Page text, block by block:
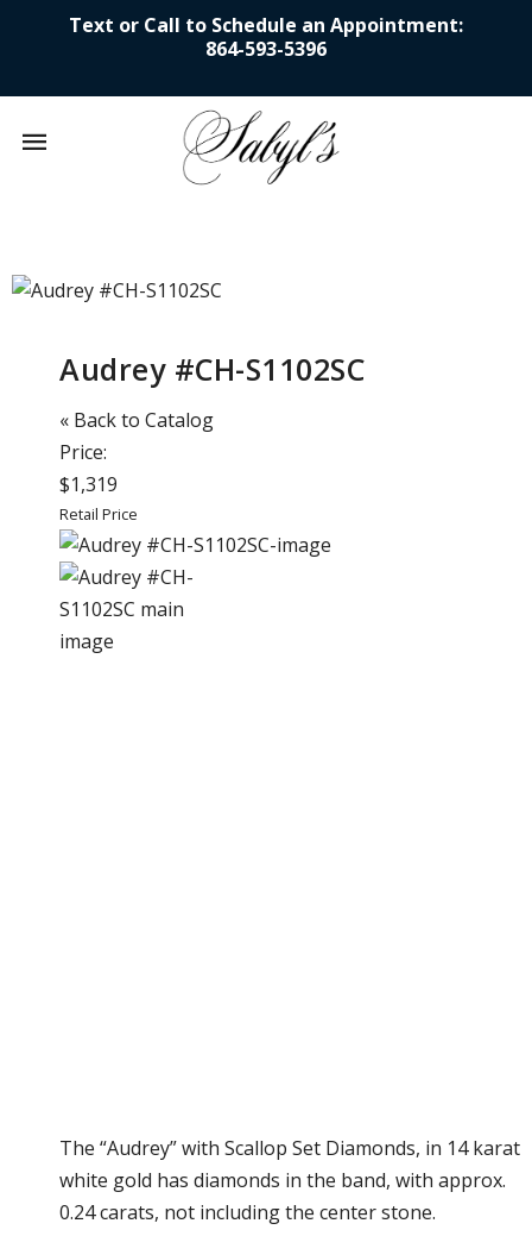
Text or Call to Schedule an Appointment:
864-593-5396
Mobile
Skip to content
Audrey #CH-S1102SC
« Back to Catalog
Price:
$1,319
Retail Price
The “Audrey” with Scallop Set Diamonds, in 14 karat
white gold has diamonds in the band, with approx.
0.24 carats, not including the center stone.